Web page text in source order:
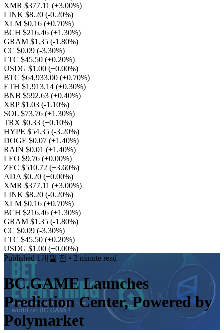
XMR $377.11 (+3.00%)
LINK $8.20 (-0.20%)
XLM $0.16 (+0.70%)
BCH $216.46 (+1.30%)
GRAM $1.35 (-1.80%)
CC $0.09 (-3.30%)
LTC $45.50 (+0.20%)
USDG $1.00 (+0.00%)
BTC $64,933.00 (+0.70%)
ETH $1,913.14 (+0.30%)
BNB $592.63 (+0.40%)
XRP $1.03 (-1.10%)
SOL $73.76 (+1.30%)
TRX $0.33 (+0.10%)
HYPE $54.35 (-3.20%)
DOGE $0.07 (+1.40%)
RAIN $0.01 (+1.40%)
LEO $9.76 (+0.00%)
ZEC $510.72 (+3.60%)
ADA $0.20 (+0.00%)
XMR $377.11 (+3.00%)
LINK $8.20 (-0.20%)
XLM $0.16 (+0.70%)
BCH $216.46 (+1.30%)
GRAM $1.35 (-1.80%)
CC $0.09 (-3.30%)
LTC $45.50 (+0.20%)
USDG $1.00 (+0.00%)
Published 1개월 전 • 2 minute read
BC.GAME Launches
Prediction Center, Powered by
Polymarket